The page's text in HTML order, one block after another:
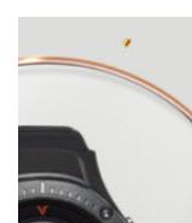
Launch Monitors
Software Packages
Service and Support
ProTee
Contact Us
Cart